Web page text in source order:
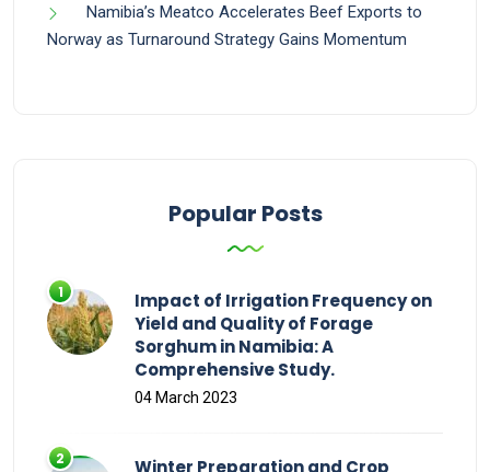
Namibia’s Meatco Accelerates Beef Exports to
Norway as Turnaround Strategy Gains Momentum
Popular Posts
Impact of Irrigation Frequency on
Yield and Quality of Forage
Sorghum in Namibia: A
Comprehensive Study.
04 March 2023
Winter Preparation and Crop